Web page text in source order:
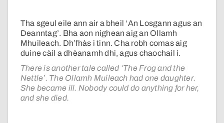
Tha sgeul eile ann air a bheil ‘An Losgann agus an
Deanntag’. Bha aon nighean aig an Ollamh
Mhuileach. Dh’fhàs i tinn. Cha robh comas aig
duine càil a dhèanamh dhi, agus chaochail i.
There is another tale called ‘The Frog and the
Nettle’. The Ollamh Muileach had one daughter.
She became ill. Nobody could do anything for her,
and she died.